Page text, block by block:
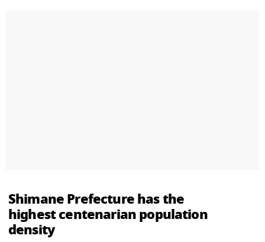
Shimane Prefecture has the
highest centenarian population
density